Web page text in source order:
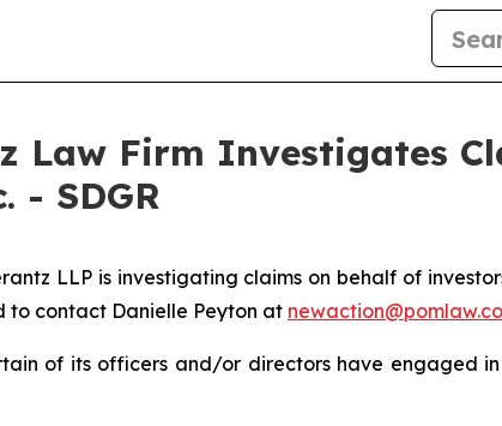
Law Firm Investigates
- SDGR
LLP is investigating claims on behalf of
to contact Danielle Peyton at
of its officers and/or directors have engaged